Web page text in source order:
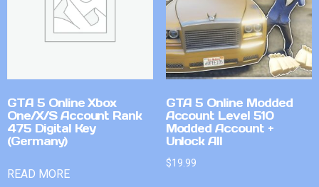
GTA 5 Online Xbox
One/X/S Account Rank
475 Digital Key
(Germany)
READ MORE
GTA 5 Online Modded
Account Level 510
Modded Account +
Unlock All
$19.99